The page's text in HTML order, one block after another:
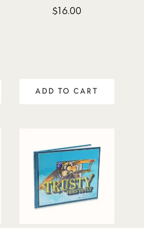
$16.00
ADD TO CART